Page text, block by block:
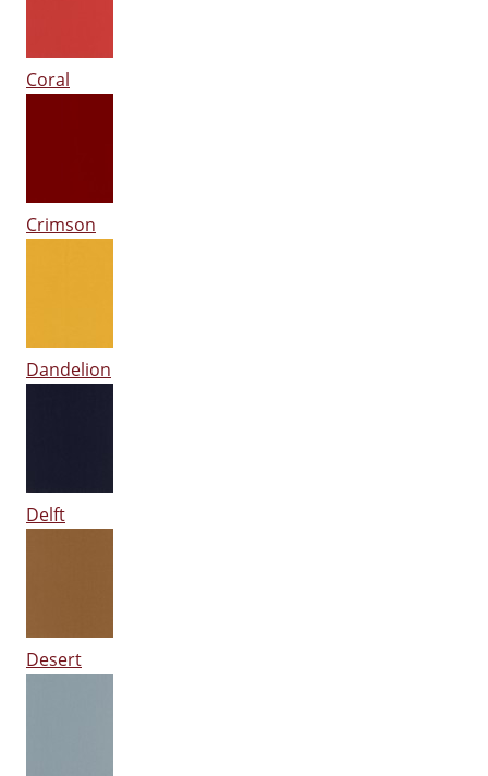
Coral
Crimson
Dandelion
Delft
Desert